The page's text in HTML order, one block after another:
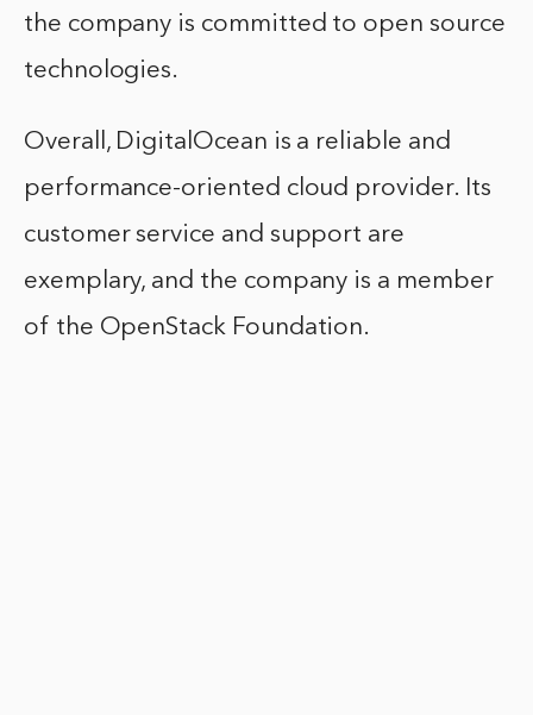
the company is committed to open source
technologies.
Overall, DigitalOcean is a reliable and
performance-oriented cloud provider. Its
customer service and support are
exemplary, and the company is a member
of the OpenStack Foundation.